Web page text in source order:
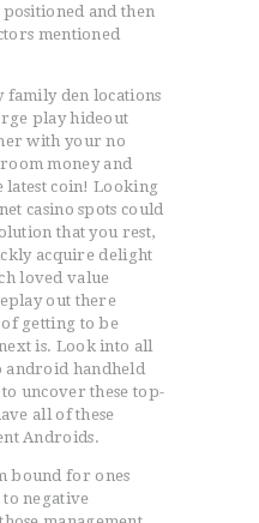
and then
mentioned
family den locations
play hideout
with your no
money and
latest coin! Looking
casino spots could
that you rest,
acquire delight
loved value
out there
getting to be
is. Look into all
android handheld
to uncover these top-
all of these
Androids.
bound for ones
negative